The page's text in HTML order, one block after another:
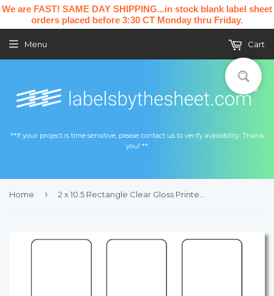
We are FAST! SAME DAY SHIPPING...in stock blank label sheet
orders placed before 3:30 CT Monday thru Friday.
**If your project is time sensitive, please contact us to verify availability. Thank
you! **
Menu Cart
Home ›